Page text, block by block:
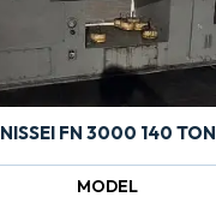
NISSEI FN 3000 140 TON
MODEL